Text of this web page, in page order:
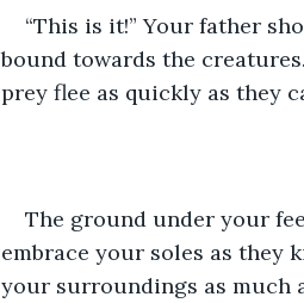
“This is it!” Your father
bound towards the
prey flee as quickly as they
The ground under your
embrace your soles as they
your surroundings as much